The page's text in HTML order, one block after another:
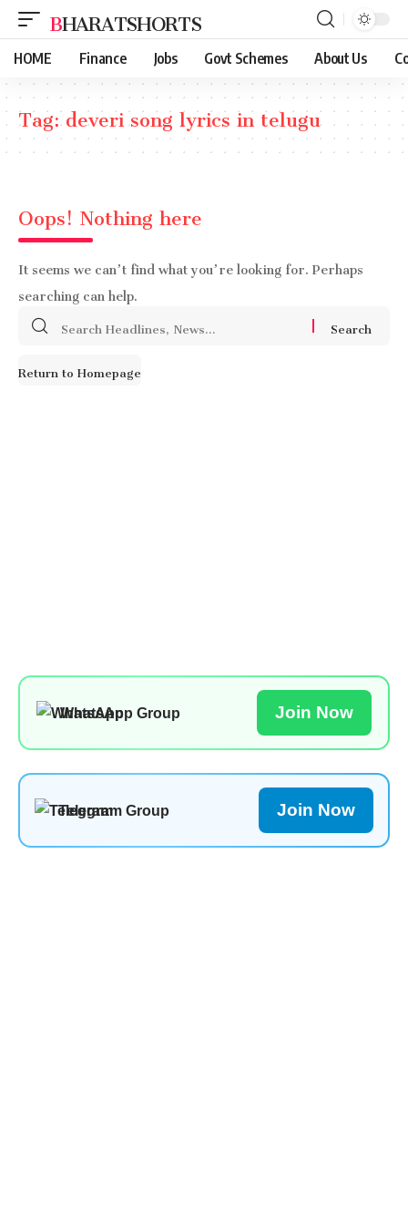
BHARATSHORTS
HOME Finance Jobs Govt Schemes About Us
Tag:deveri song lyrics in telugu
Oops! Nothing here
It seems we can’t find what you’re looking for. Perhaps
searching can help.
Search
Return to Homepage
WhatsApp Group Join Now
Telegram Group Join Now